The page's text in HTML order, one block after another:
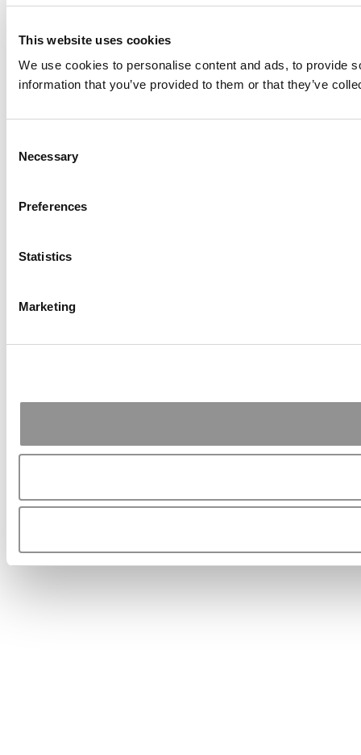
This website uses cookies
We use cookies to personalise content and ads, to provide
information that you’ve provided to them or that they’ve
Selection
Necessary
Preferences
Statistics
Marketing